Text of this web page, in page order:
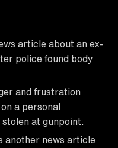
article about an ex-
police found body
and frustration
a personal
at gunpoint.
another news article